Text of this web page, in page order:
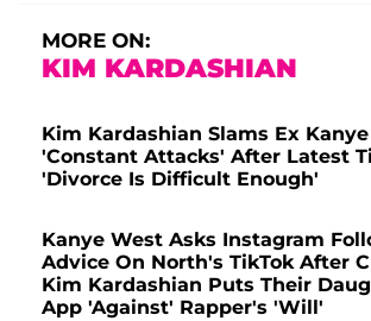
MORE ON:
KIM KARDASHIAN
Kim Kardashian Slams Ex
'Constant Attacks' After Latest
'Divorce Is Difficult Enough'
Kanye West Asks Instagram
Advice On North's TikTok After
Kim Kardashian Puts Their
App 'Against' Rapper's 'Will'